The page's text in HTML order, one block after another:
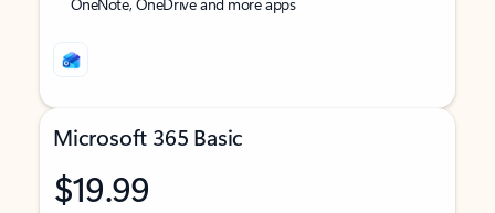
Microsoft 365 Basic
$19.99